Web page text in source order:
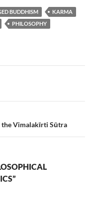
BUDDHISM
KARMA
PHILOSOPHY
the Vimalakīrti Sūtra